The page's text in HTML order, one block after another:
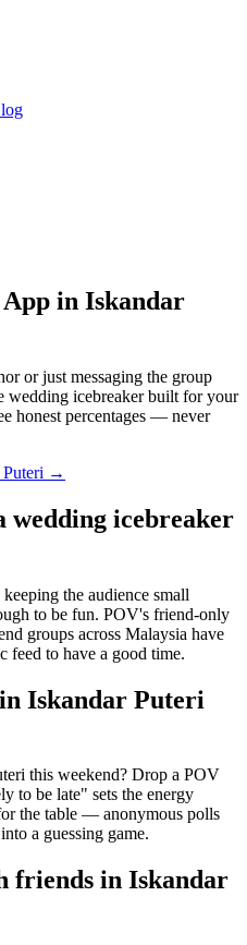
in Iskandar
or just messaging the group
wedding icebreaker built for your
honest percentages — never
→
wedding icebreaker
the audience small
to be fun. POV's friend-only
groups across Malaysia have
feed to have a good time.
Iskandar Puteri
this weekend? Drop a POV
to be late" sets the energy
the table — anonymous polls
a guessing game.
friends in Iskandar